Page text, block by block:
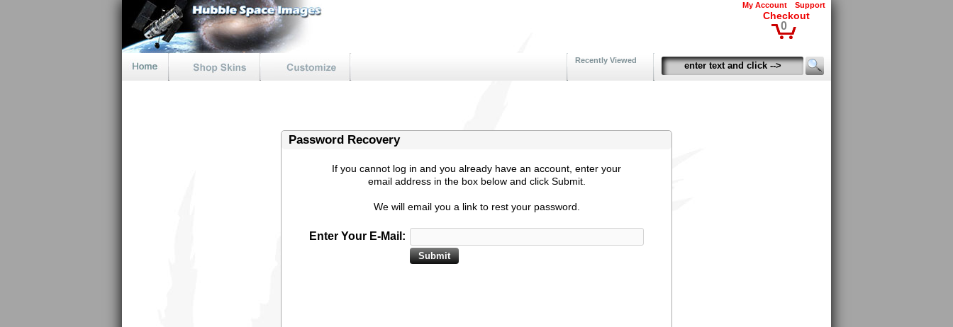
My Account Support
Checkout
0
Recently Viewed
Password Recovery
If you cannot log in and you already have an account, enter your
email address in the box below and click Submit.
We will email you a link to rest your password.
Enter Your E-Mail: